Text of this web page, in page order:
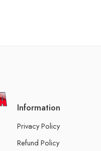
Information
Privacy Policy
Refund Policy